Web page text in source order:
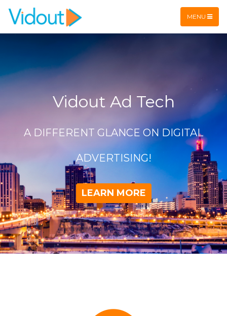
MENU
Flex item Flex item
Vidout Ad Tech
A DIFFERENT GLANCE ON DIGITAL
ADVERTISING!
LEARN MORE